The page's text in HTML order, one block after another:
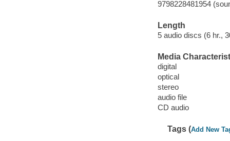
9798228481954
Length
5 audio discs (6 hr.,
Media
digital
optical
stereo
audio file
CD audio
Tags (Add New